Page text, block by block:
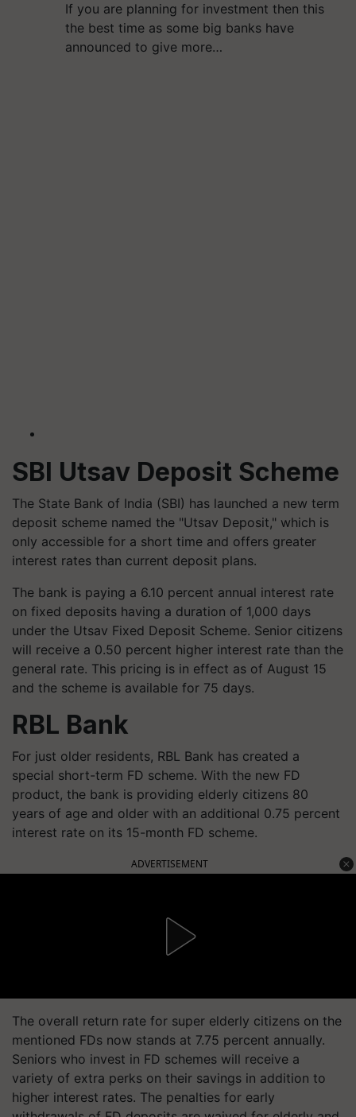
If you are planning for investment then this
the best time as some big banks have
announced to give more…
SBI Utsav Deposit Scheme
The State Bank of India (SBI) has launched a new term
deposit scheme named the "Utsav Deposit," which is
only accessible for a short time and offers greater
interest rates than current deposit plans.
The bank is paying a 6.10 percent annual interest rate
on fixed deposits having a duration of 1,000 days
under the Utsav Fixed Deposit Scheme. Senior citizens
will receive a 0.50 percent higher interest rate than the
general rate. This pricing is in effect as of August 15
and the scheme is available for 75 days.
RBL Bank
For just older residents, RBL Bank has created a
special short-term FD scheme. With the new FD
product, the bank is providing elderly citizens 80
years of age and older with an additional 0.75 percent
interest rate on its 15-month FD scheme.
ADVERTISEMENT
The overall return rate for super elderly citizens on the
mentioned FDs now stands at 7.75 percent annually.
Seniors who invest in FD schemes will receive a
variety of extra perks on their savings in addition to
higher interest rates. The penalties for early